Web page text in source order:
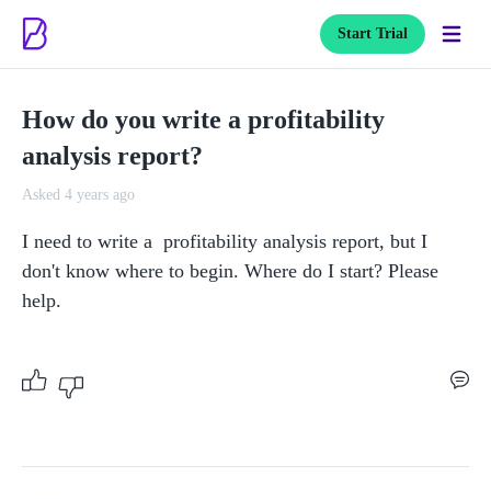
Start Trial
How do you write a profitability
analysis report?
Asked 4 years ago
I need to write a  profitability analysis report, but I
don't know where to begin. Where do I start? Please
help.